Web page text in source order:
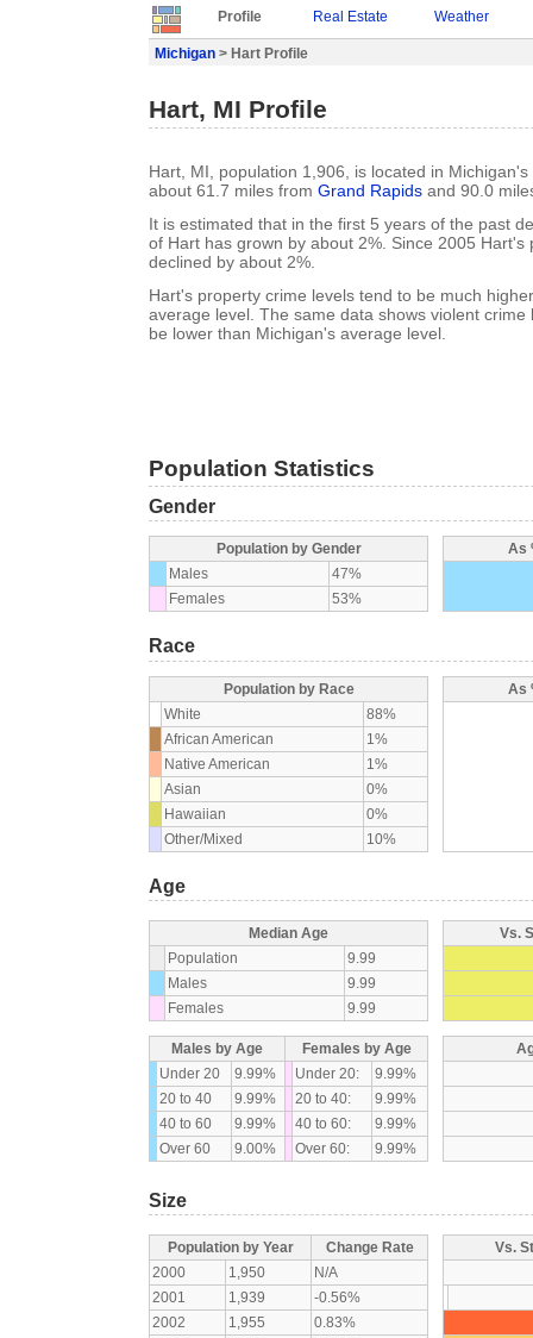
Profile Real Estate Weather
Michigan > Hart Profile
Hart, MI Profile
Hart, MI, population 1,906, is located in
about 61.7 miles from Grand Rapids and 90.0
It is estimated that in the first 5 years of the past
of Hart has grown by about 2%. Since 2005 Hart's
declined by about 2%.
Hart's property crime levels tend to be much
average level. The same data shows violent crime
be lower than Michigan's average level.
Population Statistics
Gender
Population by Gender
Males
47%
Females
53%
As
Race
Population by Race
White
88%
African American
1%
Native American
1%
Asian
0%
Hawaiian
0%
Other/Mixed
10%
As
Age
Median Age
Population
9.99
Males
9.99
Females
9.99
Vs.
Males by Age
Females by Age
Under 20
9.99% Under 20:
9.99%
20 to 40
9.99% 20 to 40:
9.99%
40 to 60
9.99% 40 to 60:
9.99%
Over 60
9.00% Over 60: 9.99%
Size
Population by Year
Change Rate
2000
1,950
N/A
2001
1,939
-0.56%
2002
1,955
0.83%
Vs.